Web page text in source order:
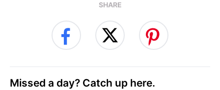
SHARE
Missed a day? Catch up here.